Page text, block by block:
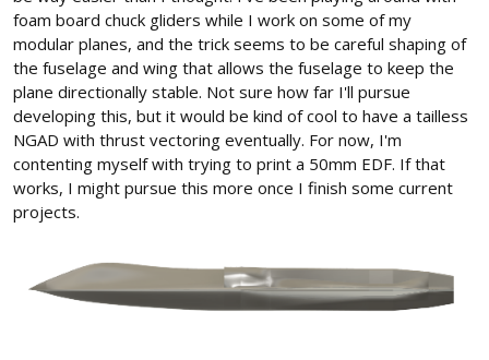
foam board chuck gliders while I work on some of my
modular planes, and the trick seems to be careful shaping of
the fuselage and wing that allows the fuselage to keep the
plane directionally stable. Not sure how far I'll pursue
developing this, but it would be kind of cool to have a tailless
NGAD with thrust vectoring eventually. For now, I'm
contenting myself with trying to print a 50mm EDF. If that
works, I might pursue this more once I finish some current
projects.